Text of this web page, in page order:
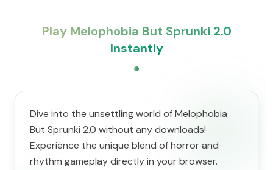
Play Melophobia But Sprunki 2.0
Instantly
Dive into the unsettling world of Melophobia
But Sprunki 2.0 without any downloads!
Experience the unique blend of horror and
rhythm gameplay directly in your browser.